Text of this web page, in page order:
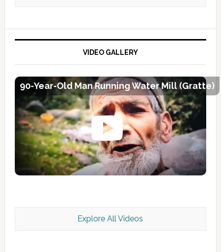
Kashmir Scan July 2026 e Magazine
VIDEO GALLERY
90-Year-Old Man Running Water Mill (Gratte)
Explore All Videos